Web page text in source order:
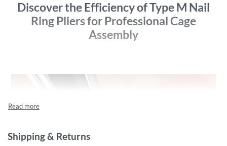
Discover the Efficiency of Type M Nail
Ring Pliers for Professional Cage
Assembly
Shipping & Returns